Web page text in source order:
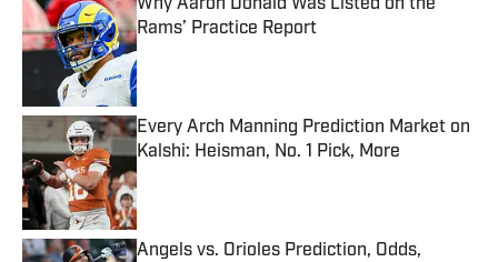
Why Aaron Donald Was Listed on the
Rams’ Practice Report
Published by on Invalid Date
Every Arch Manning Prediction Market on
Kalshi: Heisman, No. 1 Pick, More
Published by on Invalid Date
Angels vs. Orioles Prediction, Odds,